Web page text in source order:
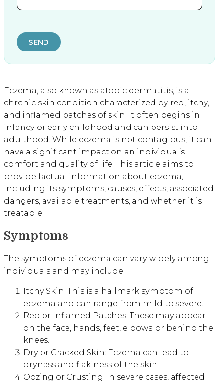
Eczema, also known as atopic dermatitis, is a
chronic skin condition characterized by red, itchy,
and inflamed patches of skin. It often begins in
infancy or early childhood and can persist into
adulthood. While eczema is not contagious, it can
have a significant impact on an individual’s
comfort and quality of life. This article aims to
provide factual information about eczema,
including its symptoms, causes, effects, associated
dangers, available treatments, and whether it is
treatable.
Symptoms
The symptoms of eczema can vary widely among
individuals and may include:
Itchy Skin: This is a hallmark symptom of
eczema and can range from mild to severe.
Red or Inflamed Patches: These may appear
on the face, hands, feet, elbows, or behind the
knees.
Dry or Cracked Skin: Eczema can lead to
dryness and flakiness of the skin.
Oozing or Crusting: In severe cases, affected
SEND